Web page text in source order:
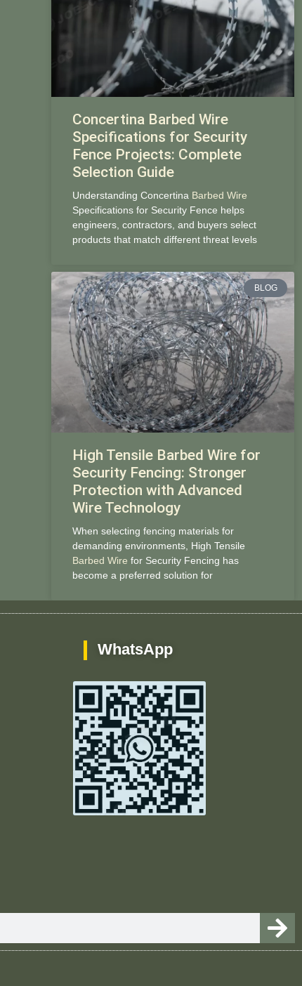
Concertina Barbed Wire
Specifications for Security
Fence Projects: Complete
Selection Guide
Understanding Concertina Barbed Wire
Specifications for Security Fence helps
engineers, contractors, and buyers select
products that match different threat levels
BLOG
High Tensile Barbed Wire for
Security Fencing: Stronger
Protection with Advanced
Wire Technology
When selecting fencing materials for
demanding environments, High Tensile
Barbed Wire for Security Fencing has
become a preferred solution for
WhatsApp